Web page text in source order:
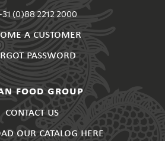
(0)88 2212 2000
a customer
password
food group
contact us
our catalog here